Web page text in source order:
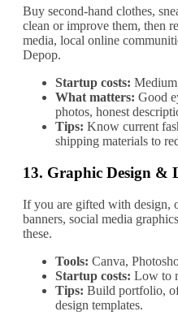
Buy second‐hand clothes,
clean or improve them, then
media, local online
Depop.
Startup costs:
What matters: Good
photos, honest
Tips: Know current
shipping materials to
13. Graphic Design &
If you are gifted with design,
banners, social media
these.
Tools: Canva,
Startup costs: Low to
Tips: Build portfolio,
design templates.